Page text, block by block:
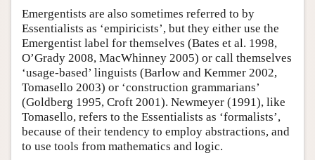
Emergentists are also sometimes referred to by
Essentialists as ‘empiricists’, but they either use the
Emergentist label for themselves (Bates et al. 1998,
O’Grady 2008, MacWhinney 2005) or call themselves
‘usage-based’ linguists (Barlow and Kemmer 2002,
Tomasello 2003) or ‘construction grammarians’
(Goldberg 1995, Croft 2001). Newmeyer (1991), like
Tomasello, refers to the Essentialists as ‘formalists’,
because of their tendency to employ abstractions, and
to use tools from mathematics and logic.